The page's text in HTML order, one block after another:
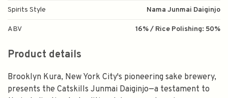
Spirits Style Nama Junmai Daiginjo
ABV 16% / Rice Polishing: 50%
Product details
Brooklyn Kura, New York City's pioneering sake brewery,
presents the Catskills Junmai Daiginjo—a testament to